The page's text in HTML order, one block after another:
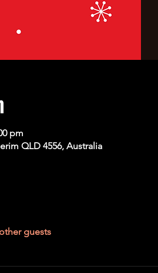
pm
QLD 4556, Australia
guests